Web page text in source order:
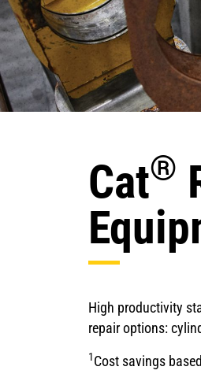
Cat®
High productivity
repair options:
1Cost savings